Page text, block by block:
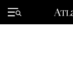
Primary
Menu